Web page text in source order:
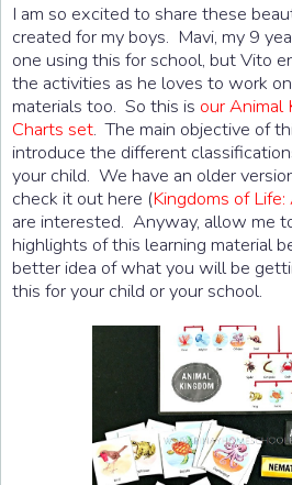
I am so excited to share these
created for my boys. Mavi, my 9
one using this for school, but Vito
the activities as he loves to work
materials too. So this is our Animal
Charts set. The main objective of
introduce the different
your child. We have an older
check it out here (Kingdoms of
are interested. Anyway, allow me
highlights of this learning material
better idea of what you will be
this for your child or your school.